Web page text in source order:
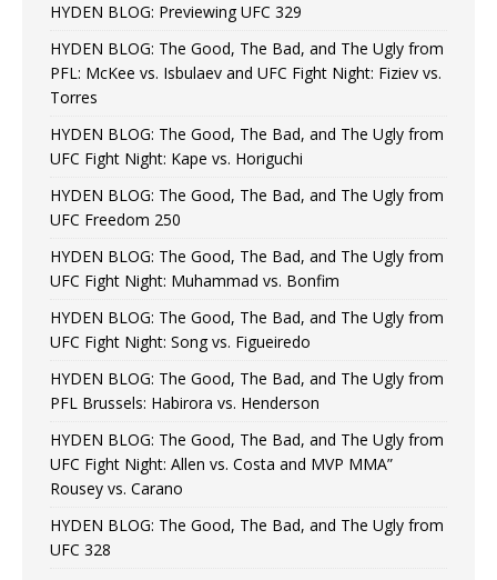
HYDEN BLOG: Previewing UFC 329
HYDEN BLOG: The Good, The Bad, and The Ugly from
PFL: McKee vs. Isbulaev and UFC Fight Night: Fiziev vs.
Torres
HYDEN BLOG: The Good, The Bad, and The Ugly from
UFC Fight Night: Kape vs. Horiguchi
HYDEN BLOG: The Good, The Bad, and The Ugly from
UFC Freedom 250
HYDEN BLOG: The Good, The Bad, and The Ugly from
UFC Fight Night: Muhammad vs. Bonfim
HYDEN BLOG: The Good, The Bad, and The Ugly from
UFC Fight Night: Song vs. Figueiredo
HYDEN BLOG: The Good, The Bad, and The Ugly from
PFL Brussels: Habirora vs. Henderson
HYDEN BLOG: The Good, The Bad, and The Ugly from
UFC Fight Night: Allen vs. Costa and MVP MMA”
Rousey vs. Carano
HYDEN BLOG: The Good, The Bad, and The Ugly from
UFC 328